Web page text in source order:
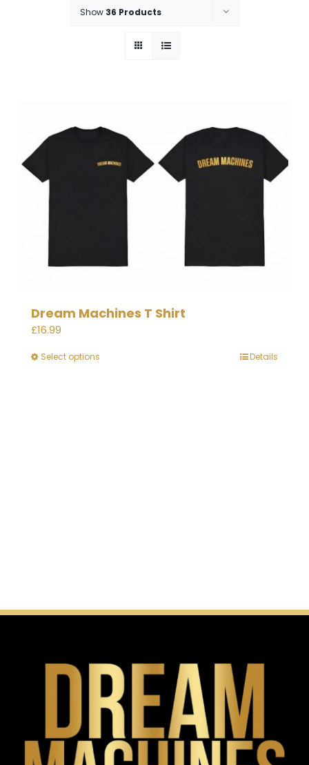
Show 36 Products
Dream Machines T Shirt
£16.99
Select options Details